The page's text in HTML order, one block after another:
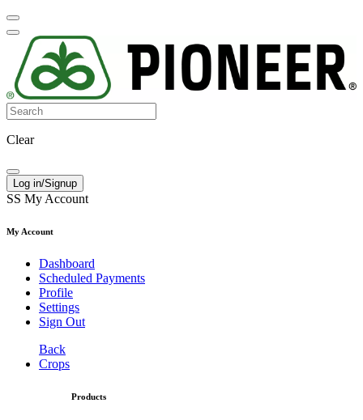
Clear
Log in/Signup
SS My Account
My Account
Dashboard
Scheduled Payments
Profile
Settings
Sign Out
Back
Crops
Products